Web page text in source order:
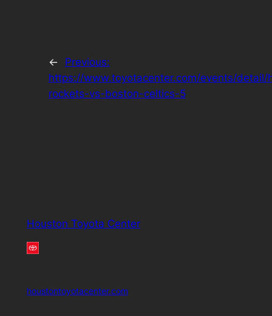
←
Previous:
https://www.toyotacenter.com/events/detail/
rockets-vs-boston-celtics-5
Houston Toyota Center
houstontoyotacenter.com